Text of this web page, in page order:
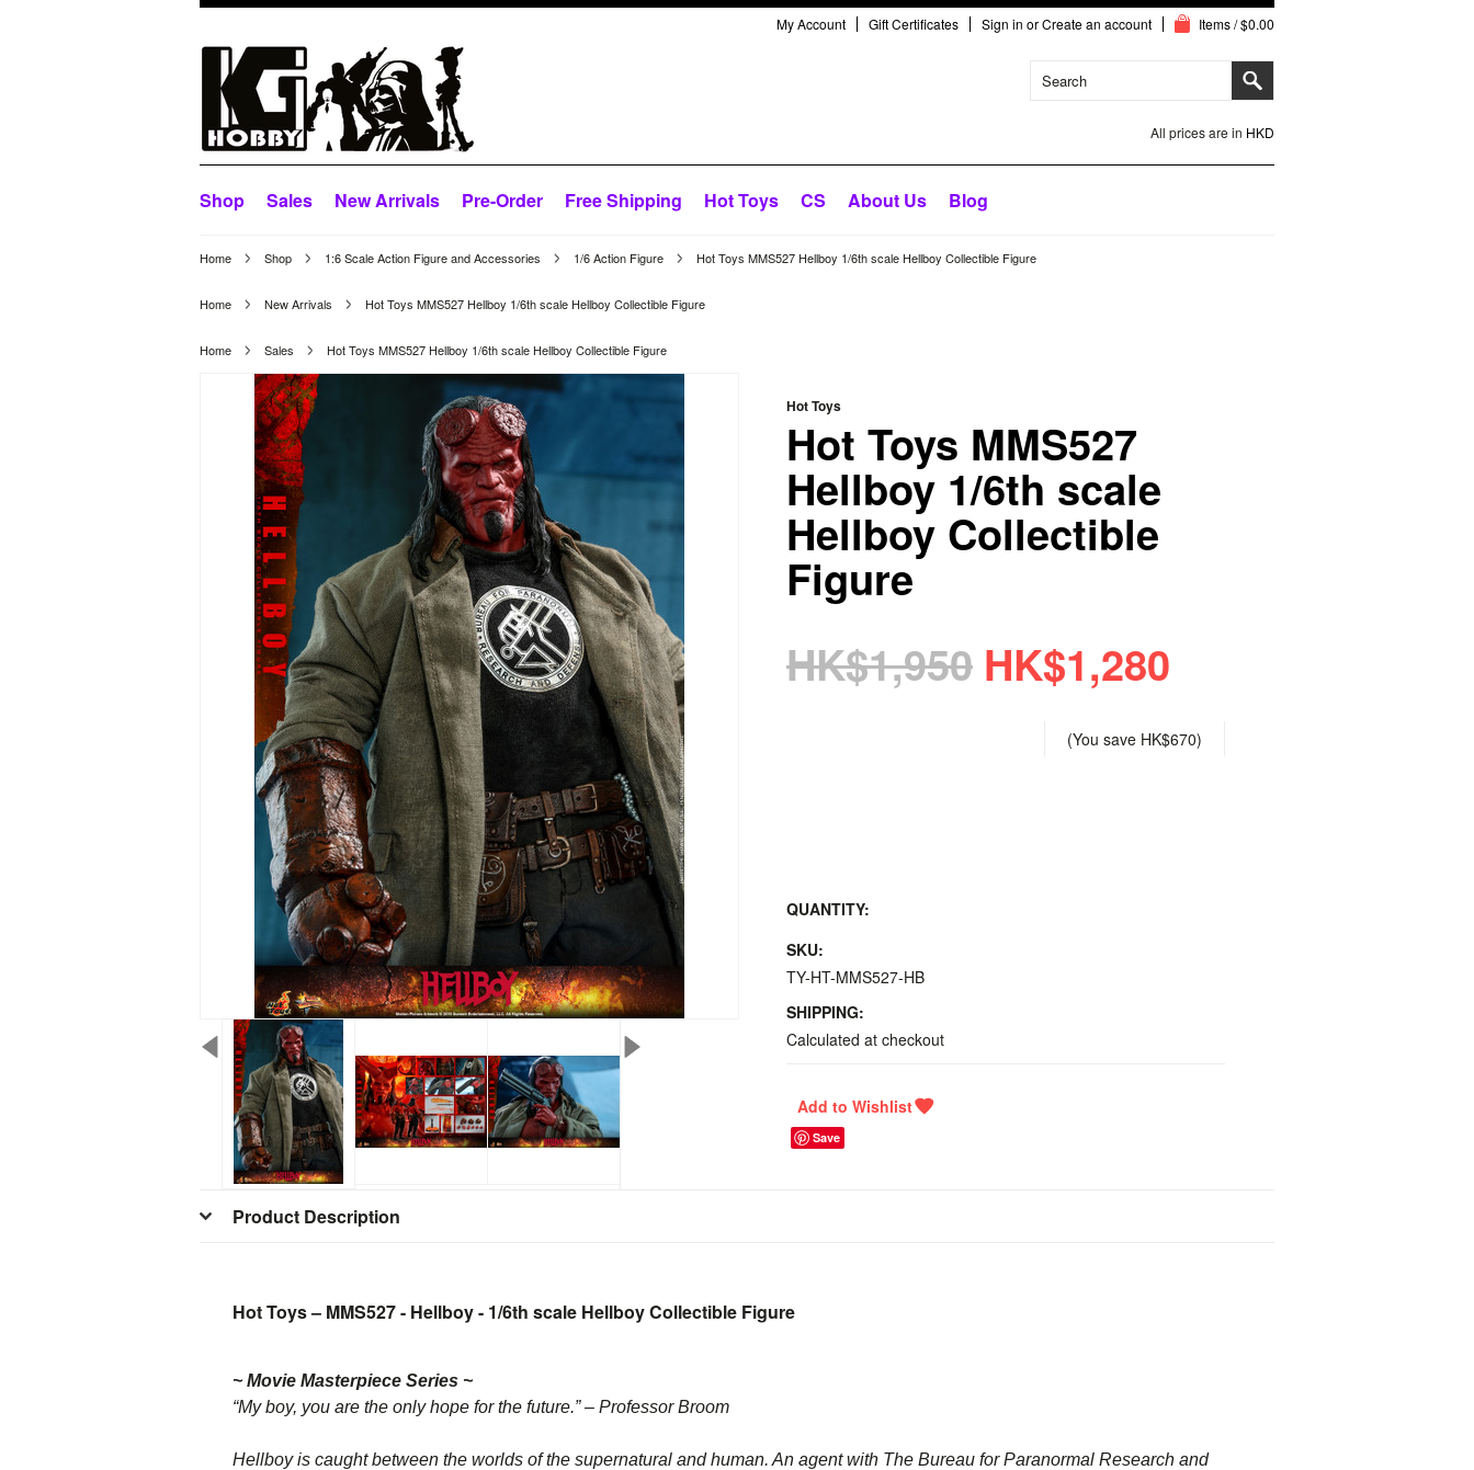
My Account Gift Certificates Sign in orCreate an account Items / $0.00
All prices are in HKD
Shop Sales New Arrivals Pre-Order Free Shipping Hot Toys CS About Us Blog
Home Shop 1:6 Scale Action Figure and Accessories 1/6 Action Figure Hot Toys MMS527 Hellboy 1/6th scale Hellboy Collectible Figure
Home New Arrivals Hot Toys MMS527 Hellboy 1/6th scale Hellboy Collectible Figure
Home Sales Hot Toys MMS527 Hellboy 1/6th scale Hellboy Collectible Figure
Hot Toys
Hot Toys MMS527
Hellboy 1/6th scale
Hellboy Collectible
Figure
HK$1,950 HK$1,280
(You save HK$670)
QUANTITY:
SKU:
TY-HT-MMS527-HB
SHIPPING:
Calculated at checkout
Save
Product Description
Hot Toys – MMS527 - Hellboy - 1/6th scale Hellboy Collectible Figure
~ Movie Masterpiece Series ~
“My boy, you are the only hope for the future.” – Professor Broom
Hellboy is caught between the worlds of the supernatural and human. An agent with The Bureau for Paranormal Research and